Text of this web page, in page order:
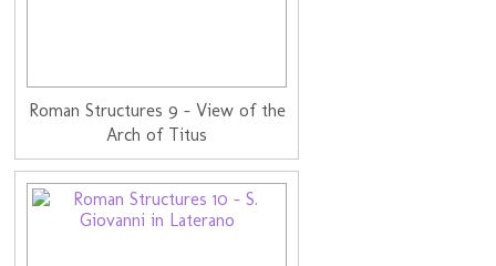
Roman Structures 9 - View of the
Arch of Titus